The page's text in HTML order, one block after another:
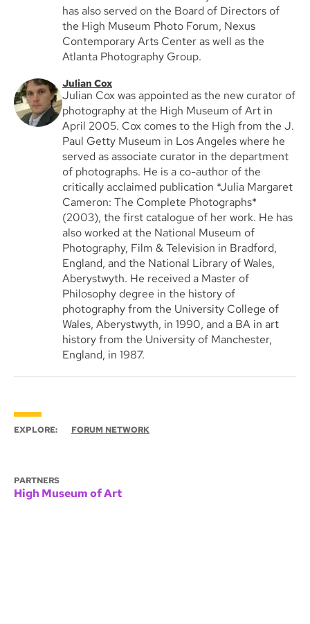
has also served on the Board of Directors of
the High Museum Photo Forum, Nexus
Contemporary Arts Center as well as the
Atlanta Photography Group.
Julian Cox
Julian Cox was appointed as the new curator of
photography at the High Museum of Art in
April 2005. Cox comes to the High from the J.
Paul Getty Museum in Los Angeles where he
served as associate curator in the department
of photographs. He is a co-author of the
critically acclaimed publication *Julia Margaret
Cameron: The Complete Photographs*
(2003), the first catalogue of her work. He has
also worked at the National Museum of
Photography, Film & Television in Bradford,
England, and the National Library of Wales,
Aberystwyth. He received a Master of
Philosophy degree in the history of
photography from the University College of
Wales, Aberystwyth, in 1990, and a BA in art
history from the University of Manchester,
England, in 1987.
EXPLORE: FORUM NETWORK
PARTNERS
High Museum of Art